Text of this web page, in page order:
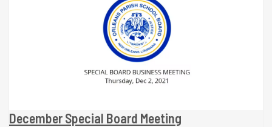
December Special Board Meeting